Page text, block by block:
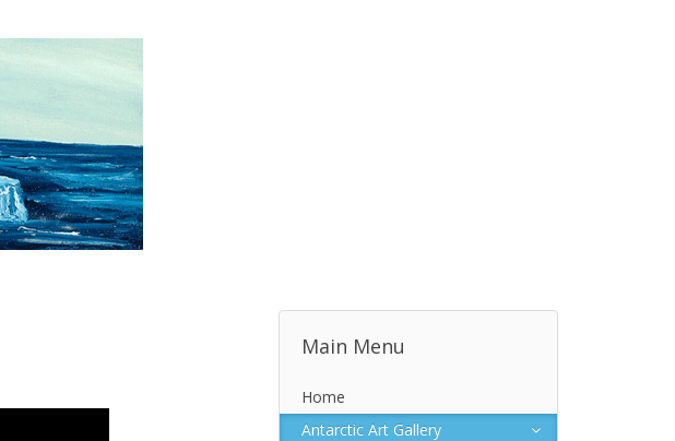
Main Menu
Home
Antarctic Art Gallery